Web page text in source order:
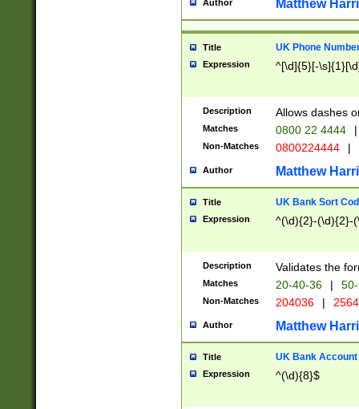
Author Matthew
Title UK Phone
Expression ^[\d]{5}[-
Description Allows dashes
Matches 0800 22 4444 |
Non-Matches 0800224444 |
Author Matthew
Title UK Bank Sort
Expression ^(\d){2}-(\d){2}-
Description Validates the
Matches 20-40-36 |
Non-Matches 204036 |
Author Matthew
Title UK Bank Account
Expression ^(\d){8}$